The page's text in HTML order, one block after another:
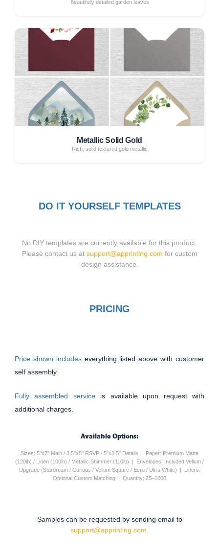
Beautifully detailed garden leaves
Metallic Solid Gold
Rich, solid textured gold metallic
DO IT YOURSELF TEMPLATES
No DIY templates are currently available for this product.
Please contact us at support@apprinting.com for custom
design assistance.
PRICING
Price shown includes everything listed above with customer
self assembly.
Fully assembled service is available upon request with
additional charges.
Available Options:
Sizes: 5"x7" Main / 3.5"x5" RSVP / 5"x3.5" Details | Paper: Premium Matte
(120lb) / Linen (100lb) / Metallic Shimmer (110lb) | Envelopes: Included Vellum /
Upgrade (Stardream / Curious / Vellum Square / Ecru / Ultra White) | Liners:
Optional Custom Matching | Quantity: 25–1000
Samples can be requested by sending email to
support@apprinting.com.